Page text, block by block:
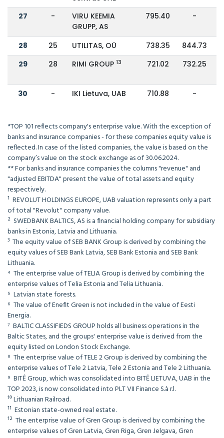
27
-
VIRU KEEMIA
GRUPP, AS
795.40 -
28 25 UTILITAS, OÜ 738.35
844.73
29
28 RIMI GROUP 13 721.02 732.25
30 - IKI Lietuva, UAB 710.88 -
*TOP 101 reflects company's enterprise value. With the exception of
banks and insurance companies - for these companies equity value is
reflected. In case of the listed companies, the value is based on the
company’s value on the stock exchange as of 30.06.2024.
** For banks and insurance companies the columns "revenue" and
"adjusted EBITDA" present the value of total assets and equity
respectively.
¹ REVOLUT HOLDINGS EUROPE, UAB valuation represents only a part
of total "Revolut" company value.
² SWEDBANK BALTICS, AS is a financial holding company for subsidiary
banks in Estonia, Latvia and Lithuania.
³ The equity value of SEB BANK Group is derived by combining the
equity values of SEB Bank Latvia, SEB Bank Estonia and SEB Bank
Lithuania.
⁴ The enterprise value of TELIA Group is derived by combining the
enterprise values of Telia Estonia and Telia Lithuania.
⁵ Latvian state forests.
⁶ The value of Enefit Green is not included in the value of Eesti
Energia.
⁷ BALTIC CLASSIFIEDS GROUP holds all business operations in the
Baltic States, and the groups' enterprise value is derived from the
equity listed on London Stock Exchange.
⁸ The enterprise value of TELE 2 Group is derived by combining the
enterprise values of Tele 2 Latvia, Tele 2 Estonia and Tele 2 Lithuania.
⁹ BITĖ Group, which was consolidated into BITĖ LIETUVA, UAB in the
TOP 2023, is now consolidated into PLT VII Finance S.à r.l.
¹⁰ Lithuanian Railroad.
¹¹ Estonian state-owned real estate.
¹² The enterprise value of Gren Group is derived by combining the
enterprise values of Gren Latvia, Gren Riga, Gren Jelgava, Gren